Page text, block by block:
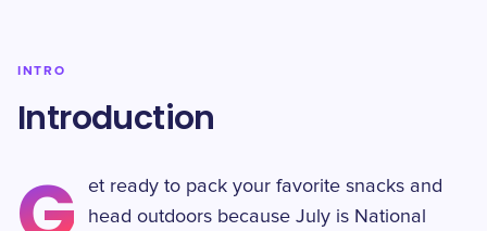
INTRO
Introduction
et ready to pack your favorite snacks and
head outdoors because July is National